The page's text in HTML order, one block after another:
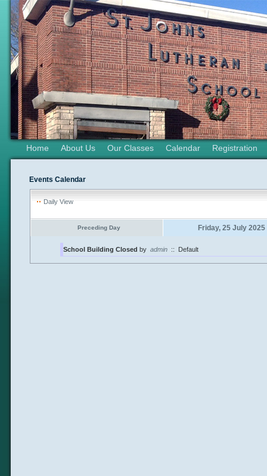
Home About Us Our Classes Calendar Registration
Events Calendar
Daily View
Preceding Day Friday, 25 July 2025
School Building Closed by admin :: Default